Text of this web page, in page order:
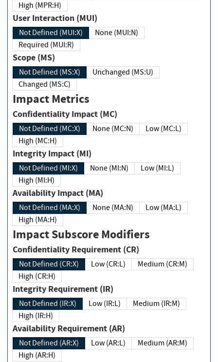
High (MPR:H)
User Interaction (MUI)
Not Defined (MUI:X)
None (MUI:N)
Required (MUI:R)
Scope (MS)
Not Defined (MS:X)
Unchanged (MS:U)
Changed (MS:C)
Impact Metrics
Confidentiality Impact (MC)
Not Defined (MC:X) None (MC:N)
Low (MC:L)
High (MC:H)
Integrity Impact (MI)
Not Defined (MI:X) None (MI:N)
Low (MI:L)
High (MI:H)
Availability Impact (MA)
Not Defined (MA:X) None (MA:N)
Low (MA:L)
High (MA:H)
Impact Subscore Modifiers
Confidentiality Requirement (CR)
Not Defined (CR:X) Low (CR:L)
Medium (CR:M)
High (CR:H)
Integrity Requirement (IR)
Not Defined (IR:X) Low (IR:L)
Medium (IR:M)
High (IR:H)
Availability Requirement (AR)
Not Defined (AR:X) Low (AR:L)
Medium (AR:M)
High (AR:H)